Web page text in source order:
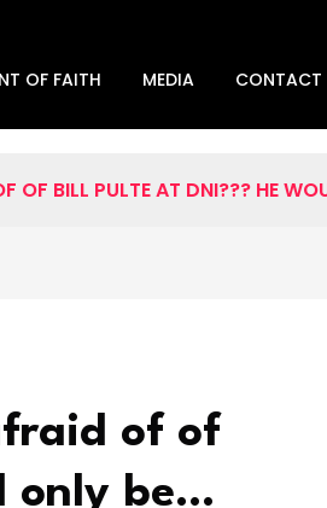
OF FAITH MEDIA CONTACT
OF BILL PULTE AT DNI??? HE
of of
only be…